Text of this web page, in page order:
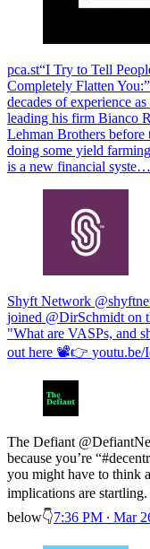
pca.st“I Try to Tell
Completely Flatten
decades of experience
leading his firm Bianco
Lehman Brothers
doing some yield
is a new financial syste…
Shyft Network
joined @DirSchmidt on
"What are VASPs, and
out here 📽️👉 youtu.be/
The Defiant
because you’re
you might have to think
implications are
below👇7:36 PM ∙ Mar